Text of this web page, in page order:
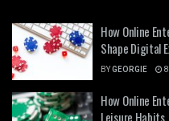
How Online
Shape Digital
BYGEORGIE
How Online
Leisure Habits